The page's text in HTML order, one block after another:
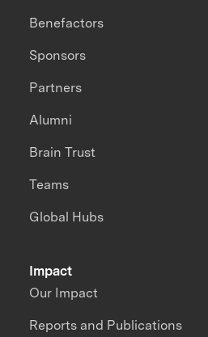
Impact
Our Impact
Reports and Publications
Benefactors
Sponsors
Partners
Alumni
Brain Trust
Teams
Global Hubs